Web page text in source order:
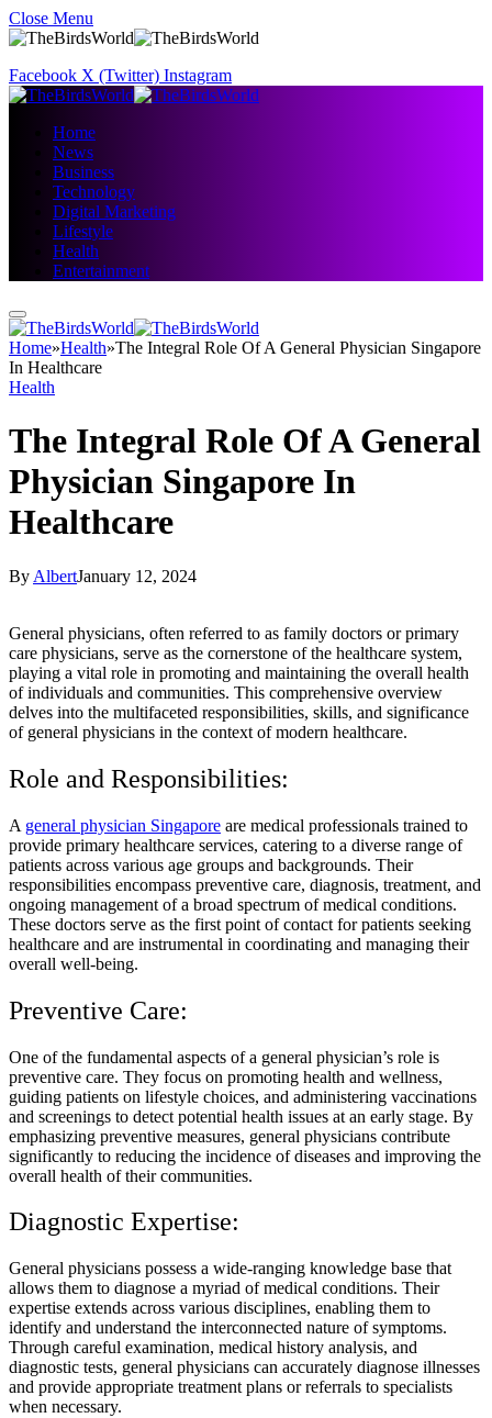
Close Menu
Facebook X (Twitter) Instagram
Home
News
Business
Technology
Digital Marketing
Lifestyle
Health
Entertainment
Home»Health»The Integral Role Of A General Physician Singapore
In Healthcare
Health
The Integral Role Of A General
Physician Singapore In
Healthcare
By AlbertJanuary 12, 2024
General physicians, often referred to as family doctors or primary
care physicians, serve as the cornerstone of the healthcare system,
playing a vital role in promoting and maintaining the overall health
of individuals and communities. This comprehensive overview
delves into the multifaceted responsibilities, skills, and significance
of general physicians in the context of modern healthcare.
Role and Responsibilities:
A general physician Singapore are medical professionals trained to
provide primary healthcare services, catering to a diverse range of
patients across various age groups and backgrounds. Their
responsibilities encompass preventive care, diagnosis, treatment, and
ongoing management of a broad spectrum of medical conditions.
These doctors serve as the first point of contact for patients seeking
healthcare and are instrumental in coordinating and managing their
overall well-being.
Preventive Care:
One of the fundamental aspects of a general physician’s role is
preventive care. They focus on promoting health and wellness,
guiding patients on lifestyle choices, and administering vaccinations
and screenings to detect potential health issues at an early stage. By
emphasizing preventive measures, general physicians contribute
significantly to reducing the incidence of diseases and improving the
overall health of their communities.
Diagnostic Expertise:
General physicians possess a wide-ranging knowledge base that
allows them to diagnose a myriad of medical conditions. Their
expertise extends across various disciplines, enabling them to
identify and understand the interconnected nature of symptoms.
Through careful examination, medical history analysis, and
diagnostic tests, general physicians can accurately diagnose illnesses
and provide appropriate treatment plans or referrals to specialists
when necessary.